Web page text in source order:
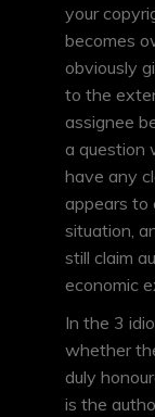
your
becomes
obviously
to the
assignee
a question
have any
appears to
situation,
still claim
economic
In the 3
whether
duly
is the